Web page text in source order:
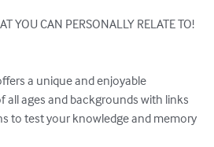
YOU CAN PERSONALLY RELATE TO!
all ages and backgrounds with links
to test your knowledge and memory